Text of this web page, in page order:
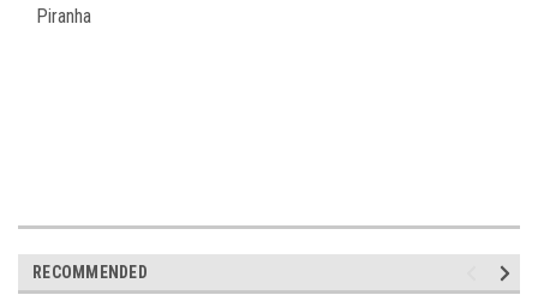
Piranha
RECOMMENDED